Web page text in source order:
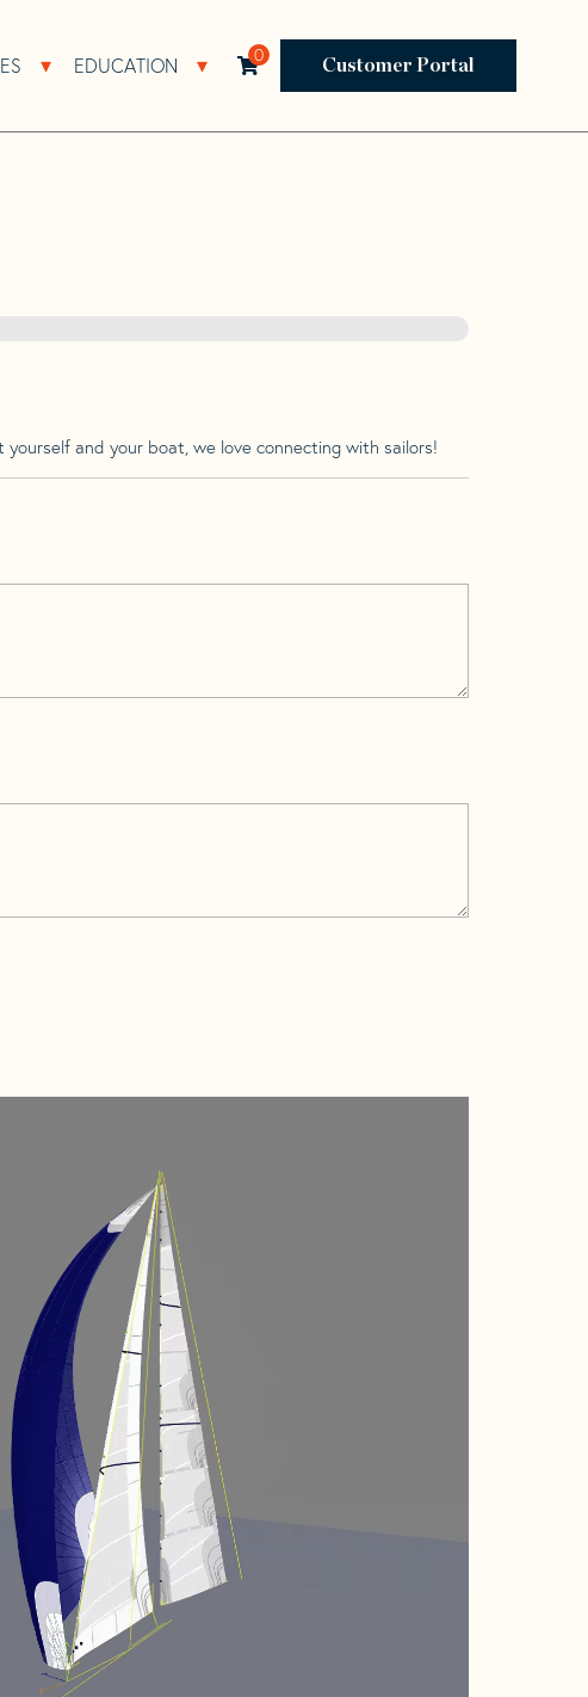
Open Resources Sub Navigation
EDUCATION Open Education Sub Navigation
0 Customer Portal
and your boat, we love connecting with sailors!